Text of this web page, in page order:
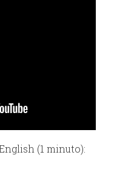
(1 minuto):